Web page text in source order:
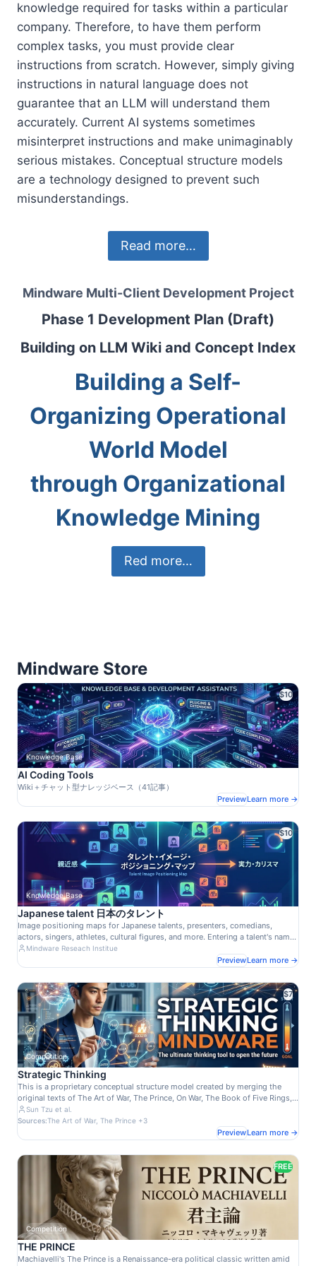
knowledge required for tasks within a particular
company. Therefore, to have them perform
complex tasks, you must provide clear
instructions from scratch. However, simply giving
instructions in natural language does not
guarantee that an LLM will understand them
accurately. Current AI systems sometimes
misinterpret instructions and make unimaginably
serious mistakes. Conceptual structure models
are a technology designed to prevent such
misunderstandings.
Read more…
Mindware Multi-Client Development Project
Phase 1 Development Plan (Draft)
Building on LLM Wiki and Concept Index
Building a Self-
Organizing Operational
World Model
through Organizational
Knowledge Mining
Red more…
Mindware Store
$10
Knowledge Base
AI Coding Tools
Wiki＋チャット型ナレッジベース（41記事）
PreviewLearn more →
$10
Knowledge Base
Japanese talent 日本のタレント
Image positioning maps for Japanese talents, presenters, comedians,
actors, singers, athletes, cultural figures, and more. Entering a talent's name
in the viewer's search field will identify their node, highlight it in the Data
tab, and show similar talents belonging to the same node. 日本のタレント、
司会者、コメディアン、俳優、歌手、アスリート、文化人など1986人のイメー
ジ・ポジショニング・マップ。ビューアの検索フィールドからタレント名を入力
するとノードが特定され、Dataタブでノードが強調され、同じノードに所属する
類似タレントが見つかります。
Mindware Reseach Institue
PreviewLearn more →
$7
Competition
Strategic Thinking
This is a proprietary conceptual structure model created by merging the
original texts of The Art of War, The Prince, On War, The Book of Five Rings,
and The Art of Worldly Wisdom. It graph-ifies the essence of these classics
—Sun Tzu's "victory without battle," Machiavelli's realism, Clausewitz's "war
as politics by other means," Musashi's adaptability, and Gracián's human
insight—into a knowledge graph for strategic decision-making. Nodes and
edges integrate power dynamics, uncertainty, psychological warfare,
flexibility, and worldly maxims. As an AI-powered SaaS, it enables business
tactics generation, competitor analysis, and leadership diagnostics,
embodying "win without fighting" wisdom in modern contexts. Its appeal
lies in unifying 2,500+ years of genius into contextual, real-time insights. An
essential tool for executives and strategists, Mindware embodies Mindware
LLC's graph AI innovation.
Sun Tzu et al.
Sources:The Art of War, The Prince +3
PreviewLearn more →
FREE
Competition
THE PRINCE
Machiavelli's The Prince is a Renaissance-era political classic written amid